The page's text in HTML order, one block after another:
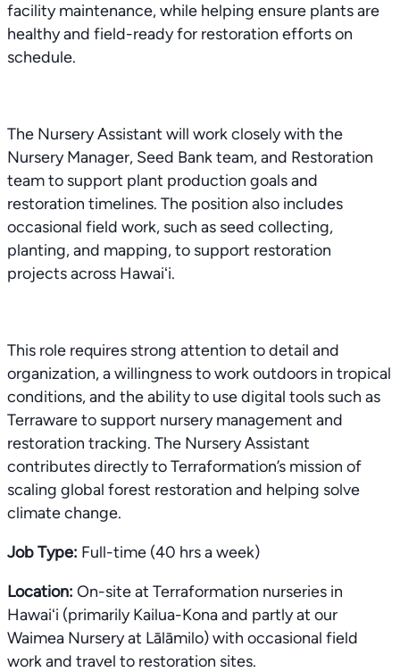
facility maintenance, while helping ensure plants are
healthy and field-ready for restoration efforts on
schedule.
The Nursery Assistant will work closely with the
Nursery Manager, Seed Bank team, and Restoration
team to support plant production goals and
restoration timelines. The position also includes
occasional field work, such as seed collecting,
planting, and mapping, to support restoration
projects across Hawaiʻi.
This role requires strong attention to detail and
organization, a willingness to work outdoors in tropical
conditions, and the ability to use digital tools such as
Terraware to support nursery management and
restoration tracking. The Nursery Assistant
contributes directly to Terraformation’s mission of
scaling global forest restoration and helping solve
climate change.
Job Type: Full-time (40 hrs a week)
Location: On-site at Terraformation nurseries in
Hawaiʻi (primarily Kailua-Kona and partly at our
Waimea Nursery at Lālāmilo) with occasional field
work and travel to restoration sites.